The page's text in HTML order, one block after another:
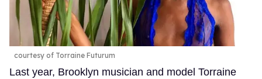
courtesy of Torraine Futurum
Last year, Brooklyn musician and model Torraine